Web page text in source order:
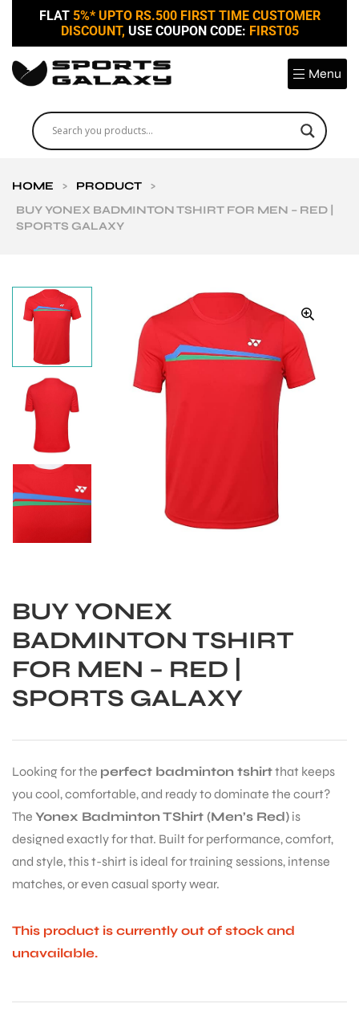
FLAT 5%* UPTO RS.500 FIRST TIME CUSTOMER
DISCOUNT, USE COUPON CODE: FIRST05
Menu
HOME > PRODUCT
>
BUY YONEX BADMINTON TSHIRT FOR MEN – RED |
SPORTS GALAXY
BUY YONEX
BADMINTON TSHIRT
FOR MEN – RED |
SPORTS GALAXY
Looking for the perfect badminton tshirtthat keeps
you cool, comfortable, and ready to dominate the court?
The Yonex Badminton TShirt (Men’s Red) is
designed exactly for that. Built for performance, comfort,
and style, this t-shirt is ideal for training sessions, intense
matches, or even casual sporty wear.
This product is currently out of stock and
unavailable.